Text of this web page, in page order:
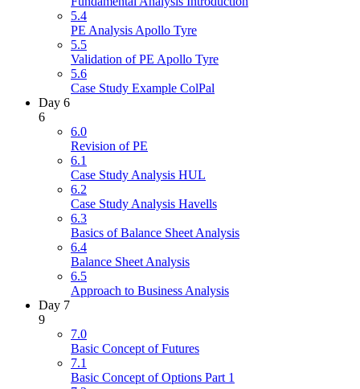
5.4
PE Analysis Apollo Tyre
5.5
Validation of PE Apollo Tyre
5.6
Case Study Example ColPal
Day 6
6
6.0
Revision of PE
6.1
Case Study Analysis HUL
6.2
Case Study Analysis Havells
6.3
Basics of Balance Sheet Analysis
6.4
Balance Sheet Analysis
6.5
Approach to Business Analysis
Day 7
9
7.0
Basic Concept of Futures
7.1
Basic Concept of Options Part 1